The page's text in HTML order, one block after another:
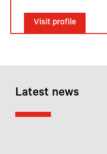
Visit profile
Latest news